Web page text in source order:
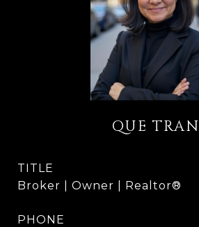
QUE TRAN
TITLE
Broker | Owner | Realtor®
PHONE